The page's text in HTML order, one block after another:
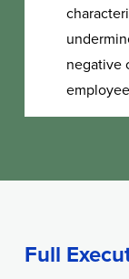
negative
Full